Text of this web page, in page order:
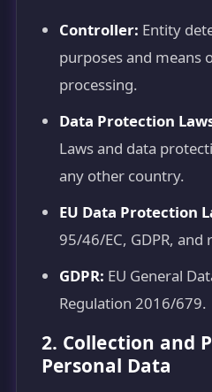
Controller: Entity
purposes and means
processing.
Data Protection
Laws and data
any other country.
EU Data Protection
95/46/EC, GDPR, and
GDPR: EU General
Regulation 2016/679.
2. Collection and
Personal Data